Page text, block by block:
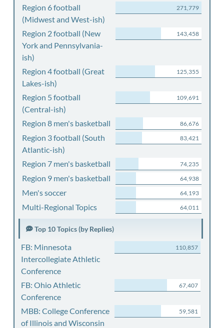
Region 6 football
(Midwest and West-ish)
271,779
Region 2 football (New
York and Pennsylvania-
ish)
143,458
Region 4 football (Great
Lakes-ish)
125,355
Region 5 football
(Central-ish)
109,691
Region 8 men's basketball 86,676
Region 3 football (South
Atlantic-ish)
83,421
Region 7 men's basketball 74,235
Region 9 men's basketball 64,938
Men's soccer 64,193
Multi-Regional Topics 64,011
Top 10 Topics (by Replies)
FB: Minnesota
Intercollegiate Athletic
Conference
110,857
FB: Ohio Athletic
Conference
67,407
MBB: College Conference
of Illinois and Wisconsin
59,581